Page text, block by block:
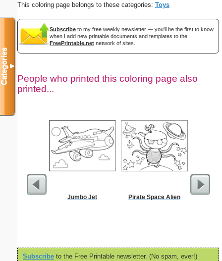
This coloring page belongs to these categories: Toys
Subscribe to my free weekly newsletter — you'll be the first to know
when I add new printable documents and templates to the
FreePrintable.net network of sites.
People who printed this coloring page also
printed...
Jumbo Jet Pirate Space Alien
Europass
Subscribe to the Free Printable newsletter. (No spam, ever!)
Categories▼